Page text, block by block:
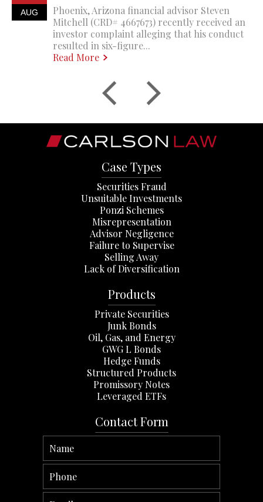
AUG
Phoenix, Arizona financial advisor Steven
Mitchell (CRD# 4667673) recently received an
investor complaint alleging that his conduct
resulted in six-figure...
Read More
Case Types
Securities Fraud
Unsuitable Investments
Ponzi Schemes
Misrepresentation
Advisor Negligence
Failure to Supervise
Selling Away
Lack of Diversification
Products
Private Securities
Junk Bonds
Oil, Gas, and Energy
GWG L Bonds
Hedge Funds
Structured Products
Promissory Notes
Leveraged ETFs
Contact Form